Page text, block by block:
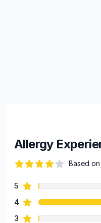
Allergy
Based
Review data
5star reviews
4 star reviews
3 star reviews